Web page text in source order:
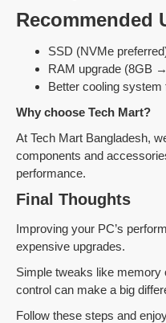
Recommended
SSD (NVMe
RAM upgrade (8GB
Better cooling
Why choose Tech Mart?
At Tech Mart Bangladesh,
components and
performance.
Final Thoughts
Improving your PC’s
expensive upgrades.
Simple tweaks like memory
control can make a big
Follow these steps and